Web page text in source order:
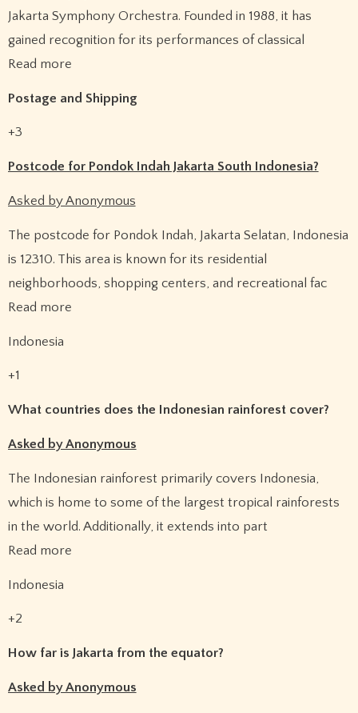
Jakarta Symphony Orchestra. Founded in 1988, it has
gained recognition for its performances of classical
Read more
Postage and Shipping
+3
Postcode for Pondok Indah Jakarta South Indonesia?
Asked by Anonymous
The postcode for Pondok Indah, Jakarta Selatan, Indonesia
is 12310. This area is known for its residential
neighborhoods, shopping centers, and recreational fac
Read more
Indonesia
+1
What countries does the Indonesian rainforest cover?
Asked by Anonymous
The Indonesian rainforest primarily covers Indonesia,
which is home to some of the largest tropical rainforests
in the world. Additionally, it extends into part
Read more
Indonesia
+2
How far is Jakarta from the equator?
Asked by Anonymous